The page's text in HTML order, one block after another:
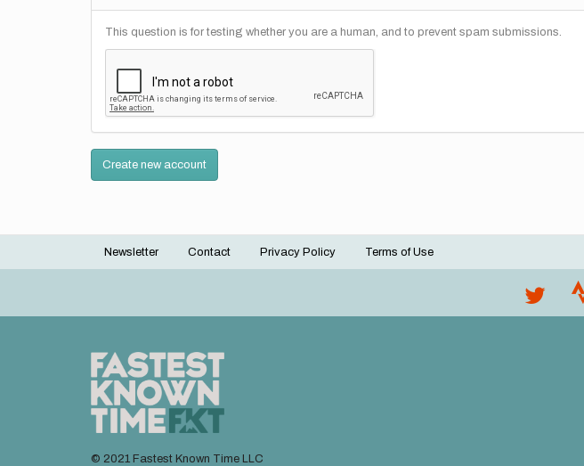
This question is for testing whether you are a human, and to prevent spam submissions.
Create new account
Footer
Newsletter Contact Privacy Policy Terms of Use
© 2021 Fastest Known Time LLC